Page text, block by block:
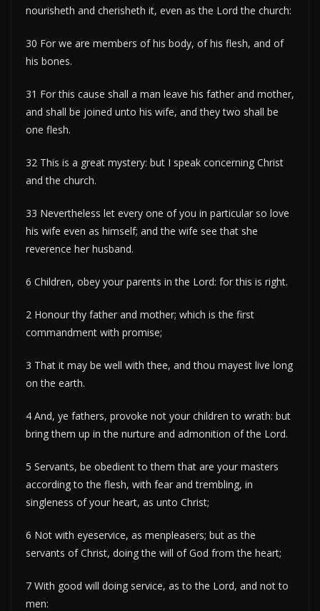
nourisheth and cherisheth it, even as the Lord the church:
30 For we are members of his body, of his flesh, and of
his bones.
31 For this cause shall a man leave his father and mother,
and shall be joined unto his wife, and they two shall be
one flesh.
32 This is a great mystery: but I speak concerning Christ
and the church.
33 Nevertheless let every one of you in particular so love
his wife even as himself; and the wife see that she
reverence her husband.
6 Children, obey your parents in the Lord: for this is right.
2 Honour thy father and mother; which is the first
commandment with promise;
3 That it may be well with thee, and thou mayest live long
on the earth.
4 And, ye fathers, provoke not your children to wrath: but
bring them up in the nurture and admonition of the Lord.
5 Servants, be obedient to them that are your masters
according to the flesh, with fear and trembling, in
singleness of your heart, as unto Christ;
6 Not with eyeservice, as menpleasers; but as the
servants of Christ, doing the will of God from the heart;
7 With good will doing service, as to the Lord, and not to
men: